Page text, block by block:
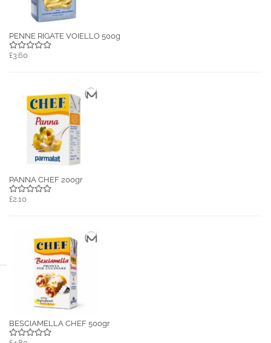
PENNE RIGATE VOIELLO 500g
£3.60
PANNA CHEF 200gr
£2.10
BESCIAMELLA CHEF 500gr